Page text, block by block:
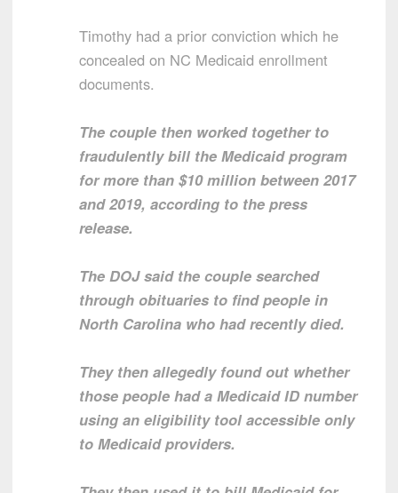
Timothy had a prior conviction which he
concealed on NC Medicaid enrollment
documents.
The couple then worked together to
fraudulently bill the Medicaid program
for more than $10 million between 2017
and 2019, according to the press
release.
The DOJ said the couple searched
through obituaries to find people in
North Carolina who had recently died.
They then allegedly found out whether
those people had a Medicaid ID number
using an eligibility tool accessible only
to Medicaid providers.